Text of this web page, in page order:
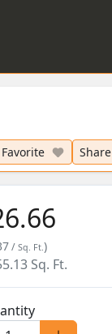
Favorite Share
/ Sq. Ft.)
Sq. Ft.